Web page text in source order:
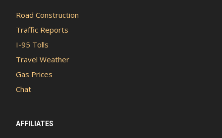
Road Construction
Traffic Reports
I-95 Tolls
Travel Weather
Gas Prices
Chat
AFFILIATES